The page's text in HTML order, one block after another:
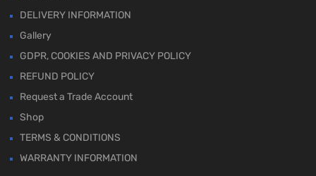
DELIVERY INFORMATION
Gallery
GDPR, COOKIES AND PRIVACY POLICY
REFUND POLICY
Request a Trade Account
Shop
TERMS & CONDITIONS
WARRANTY INFORMATION